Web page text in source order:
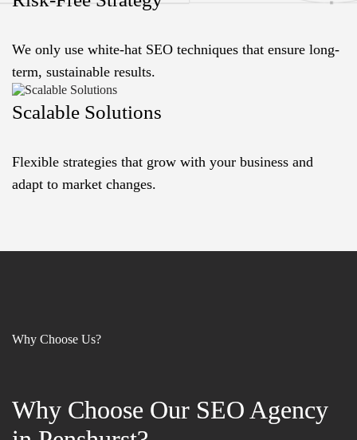
We only use white-hat SEO techniques that ensure long-
term, sustainable results.
Scalable Solutions
Flexible strategies that grow with your business and
adapt to market changes.
Why Choose Us?
Why Choose Our SEO Agency
Why Choose Our SEO Agency